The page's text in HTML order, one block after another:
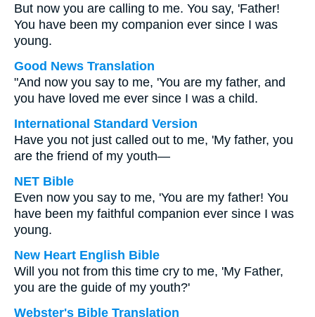
But now you are calling to me. You say, 'Father!
You have been my companion ever since I was
young.
Good News Translation
"And now you say to me, 'You are my father, and
you have loved me ever since I was a child.
International Standard Version
Have you not just called out to me, 'My father, you
are the friend of my youth—
NET Bible
Even now you say to me, 'You are my father! You
have been my faithful companion ever since I was
young.
New Heart English Bible
Will you not from this time cry to me, 'My Father,
you are the guide of my youth?'
Webster's Bible Translation